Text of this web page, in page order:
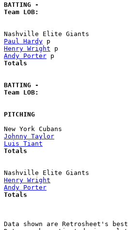
BATTING -
Team LOB:
Paul Hardy
Henry Wright
Andy Porter
BATTING -
Team LOB:
PITCHING
New York
Johnny Taylor
Luis Tiant
Nashville Elite
Henry Wright
Andy Porter
Data shown are Retrosheet's